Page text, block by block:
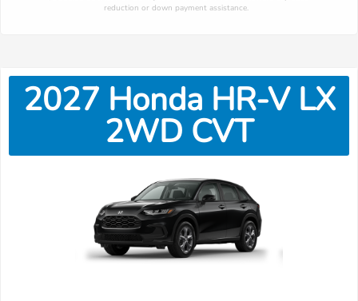
reduction or down payment assistance.
2027 Honda HR-V LX
2WD CVT